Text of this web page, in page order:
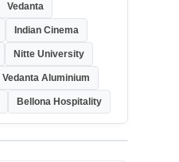
Vedanta
Indian Cinema
Nitte University
Vedanta Aluminium
Bellona Hospitality